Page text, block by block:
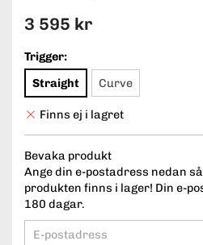
3 595 kr
Trigger:
Straight
Curve
Finns ej i lagret
Bevaka produkt
Ange din e-postadress nedan
produkten finns i lager! Din e-
180 dagar.